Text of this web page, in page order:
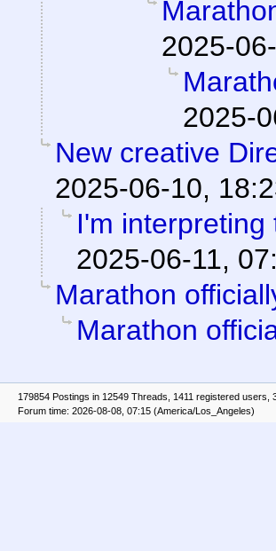
2025-
2025-
New creative
2025-06-10,
I'm
2025-06-11,
Marathon
Marathon
179854 Postings in 12549 Threads, 1411 registered
Forum time: 2026-08-08, 07:15 (America/Los_Angeles)